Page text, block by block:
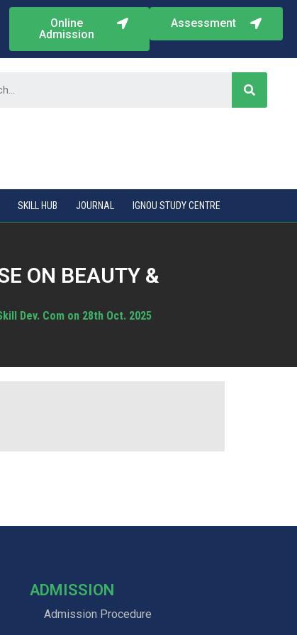
Online
Admission
Assessment
SKILL HUB JOURNAL IGNOU STUDY CENTRE
ON BEAUTY &
Dev. Com on 28th Oct. 2025
ADMISSION
Admission Procedure